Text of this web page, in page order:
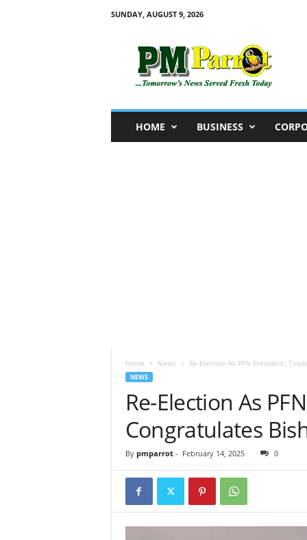
SUNDAY, AUGUST 9, 2026
HOME BUSINESS
Home News Re-Election As PFN President:
NEWS
Re-Election As
Congratulates
By pmparrot- February 14, 2025 0